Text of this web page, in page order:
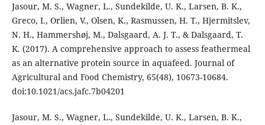
Jasour, M. S., Wagner, L., Sundekilde, U. K., Larsen, B. K.,
Greco, I., Orlien, V., Olsen, K., Rasmussen, H. T., Hjermitslev,
N. H., Hammershøj, M., Dalsgaard, A. J. T., & Dalsgaard, T.
K. (2017). A comprehensive approach to assess feathermeal
as an alternative protein source in aquafeed. Journal of
Agricultural and Food Chemistry, 65(48), 10673-10684.
doi:10.1021/acs.jafc.7b04201
Jasour, M. S., Wagner, L., Sundekilde, U. K., Larsen, B. K.,